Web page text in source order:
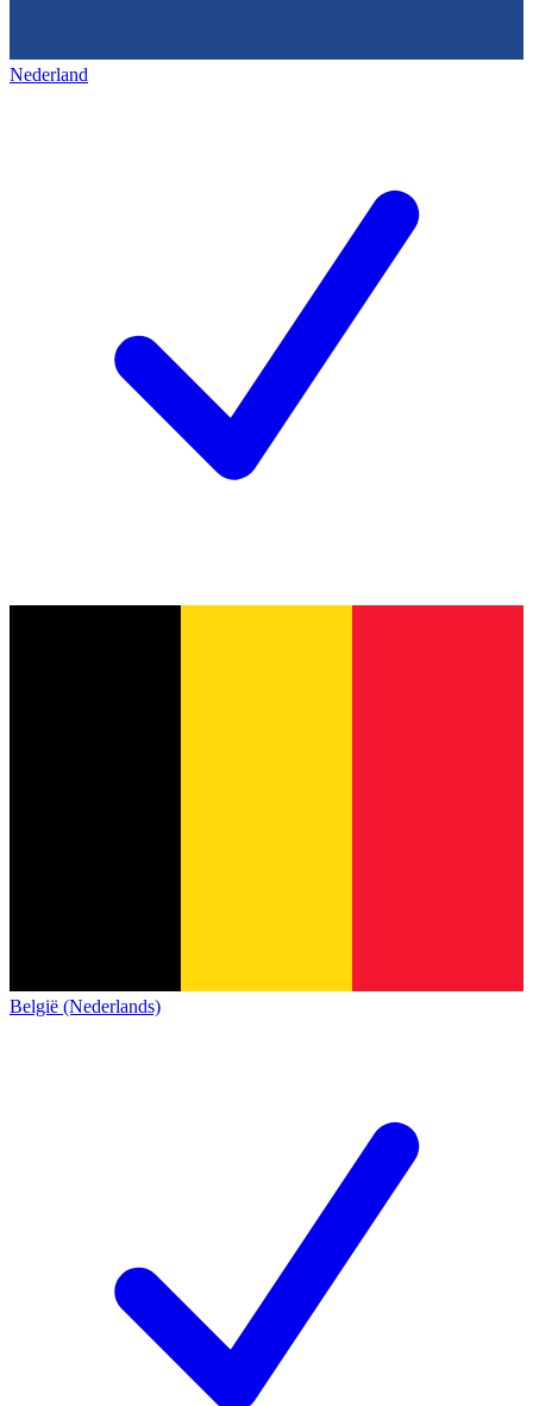
Nederland
België (Nederlands)